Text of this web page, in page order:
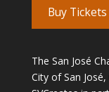
Buy Tickets
The San José
City of San